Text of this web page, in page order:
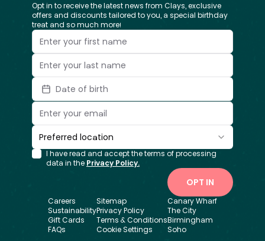
Opt in to receive the latest news from Clays, exclusive
offers and discounts tailored to you, a special birthday
treat and so much more!
Date of birth
Preferred location
I have read and accept the terms of processing
data in the Privacy Policy.
OPT IN
Careers
Sustainability
Gift Cards
FAQs
Sitemap
Privacy Policy
Terms & Conditions
Cookie Settings
Canary Wharf
The City
Birmingham
Soho